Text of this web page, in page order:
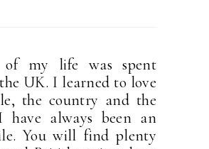
my life was spent
UK. I learned to love
the country and the
have always been an
You will find plenty